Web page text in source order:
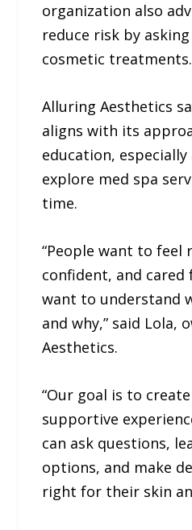
organization also
reduce risk by
cosmetic treatments.
Alluring Aesthetics
aligns with its
education,
explore med spa
time.
“People want to feel
confident, and
want to understand
and why,” said Lola,
Aesthetics.
“Our goal is to
supportive
can ask questions,
options, and make
right for their skin